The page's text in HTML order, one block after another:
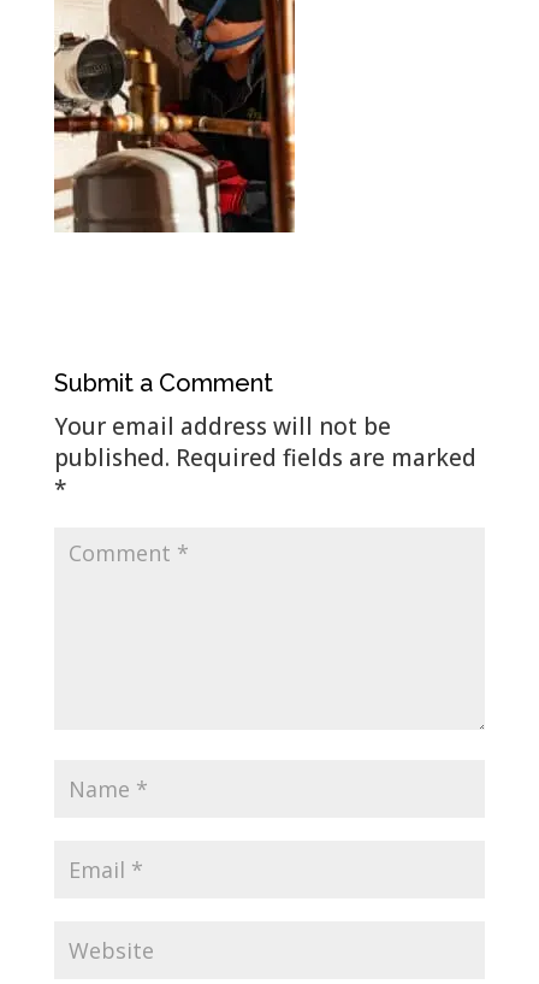
Submit a Comment
Your email address will not be
published. Required fields are marked
*